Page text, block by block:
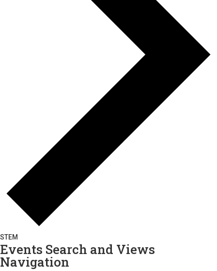
STEM
Events Search and Views
Navigation